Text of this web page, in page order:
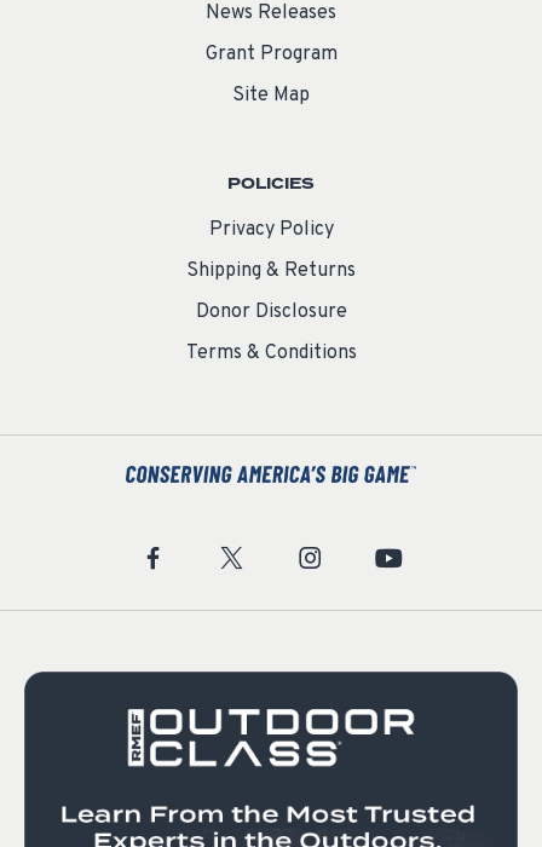
News Releases
Grant Program
Site Map
POLICIES
Privacy Policy
Shipping & Returns
Donor Disclosure
Terms & Conditions